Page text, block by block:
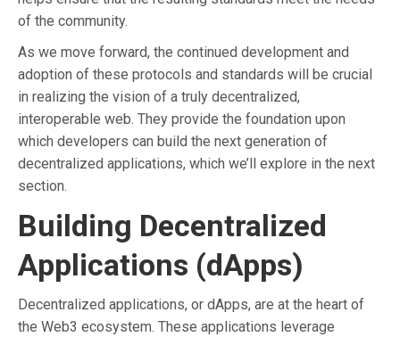
of the community.
As we move forward, the continued development and
adoption of these protocols and standards will be crucial
in realizing the vision of a truly decentralized,
interoperable web. They provide the foundation upon
which developers can build the next generation of
decentralized applications, which we’ll explore in the next
section.
Building Decentralized
Applications (dApps)
Decentralized applications, or dApps, are at the heart of
the Web3 ecosystem. These applications leverage